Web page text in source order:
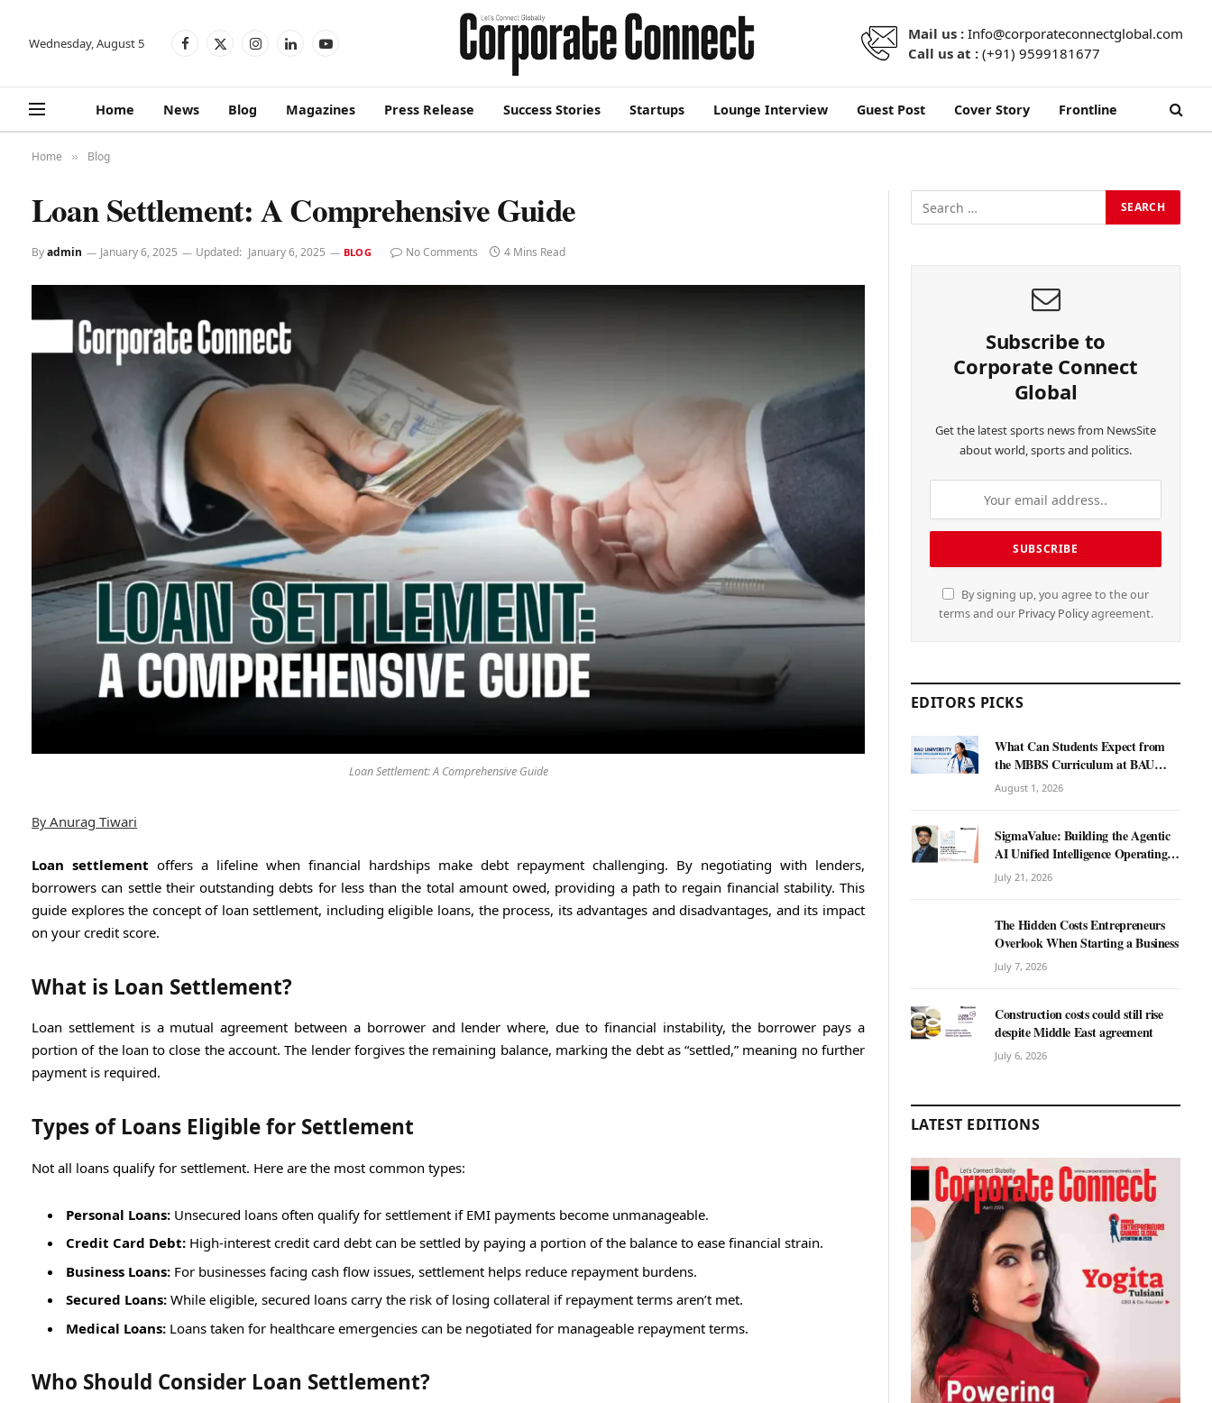
Wednesday, August 5 Facebook
X
InstagramLinkedInYouTube
Mail us : Info@corporateconnectglobal.com
Call us at : (+91) 9599181677
Home News Blog Magazines Press Release Success Stories Startups Lounge Interview Guest Post Cover Story Frontline
Home » Blog
Loan Settlement: A Comprehensive Guide
Byadmin January 6, 2025 Updated: January 6, 2025 BLOG No Comments 4 Mins Read
Loan Settlement: A Comprehensive Guide
By Anurag Tiwari
Loan settlement offers a lifeline when financial hardships make debt repayment challenging. By negotiating with lenders,
borrowers can settle their outstanding debts for less than the total amount owed, providing a path to regain financial stability. This
guide explores the concept of loan settlement, including eligible loans, the process, its advantages and disadvantages, and its impact
on your credit score.
What is Loan Settlement?
Loan settlement is a mutual agreement between a borrower and lender where, due to financial instability, the borrower pays a
portion of the loan to close the account. The lender forgives the remaining balance, marking the debt as “settled,” meaning no further
payment is required.
Types of Loans Eligible for Settlement
Not all loans qualify for settlement. Here are the most common types:
Personal Loans: Unsecured loans often qualify for settlement if EMI payments become unmanageable.
Credit Card Debt: High-interest credit card debt can be settled by paying a portion of the balance to ease financial strain.
Business Loans: For businesses facing cash flow issues, settlement helps reduce repayment burdens.
Secured Loans: While eligible, secured loans carry the risk of losing collateral if repayment terms aren’t met.
Medical Loans: Loans taken for healthcare emergencies can be negotiated for manageable repayment terms.
Who Should Consider Loan Settlement?
Subscribe to
Corporate Connect
Global
Get the latest sports news from NewsSite
about world, sports and politics.
By signing up, you agree to the our
terms and our Privacy Policyagreement.
EDITORS PICKS
What Can Students Expect from
the MBBS Curriculum at BAU
International University?
August 1, 2026
SigmaValue: Building the Agentic
AI Unified Intelligence Operating
System for Real Estate
July 21, 2026
The Hidden Costs Entrepreneurs
Overlook When Starting a Business
July 7, 2026
Construction costs could still rise
despite Middle East agreement
July 6, 2026
LATEST EDITIONS